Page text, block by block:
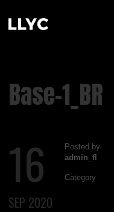
Base-1_BR
16
SEP 2020
Posted by
admin_fl
Category